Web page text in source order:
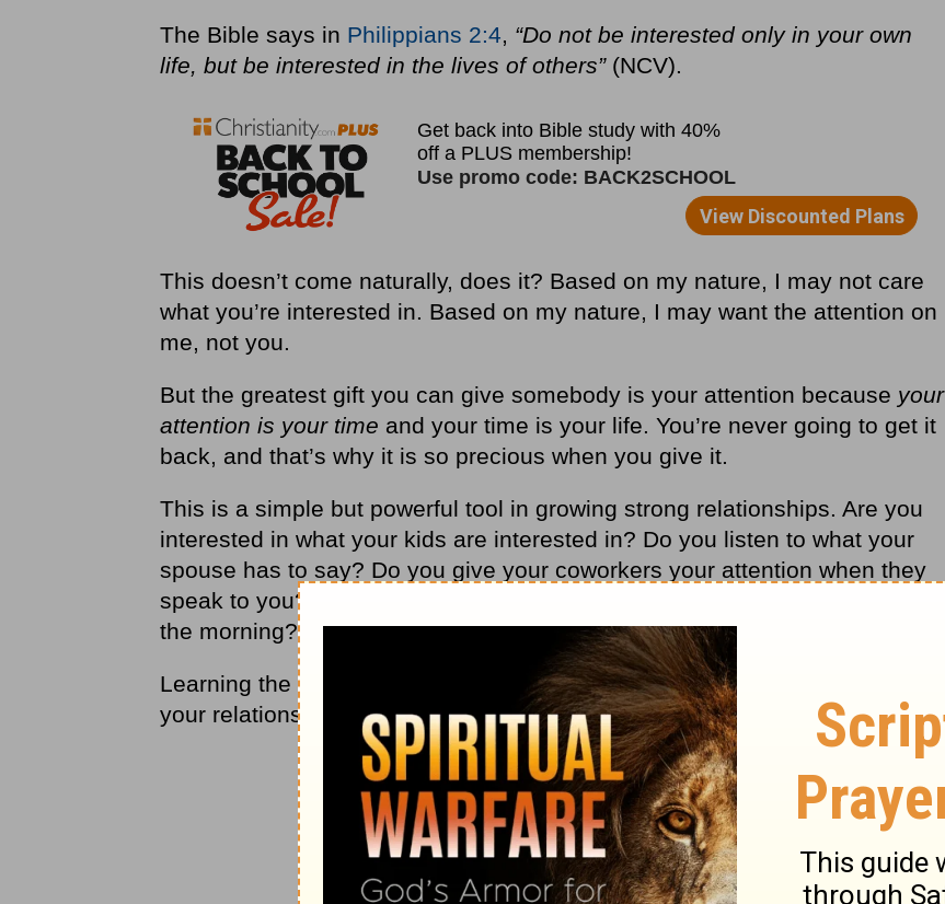
The Bible says in Philippians 2:4, “Do not be interested only in your own
life, but be interested in the lives of others”(NCV).
This doesn’t come naturally, does it? Based on my nature, I may not care
what you’re interested in. Based on my nature, I may want the attention on
me, not you.
But the greatest gift you can give somebody is your attention because your
attention is your time and your time is your life. You’re never going to get it
back, and that’s why it is so precious when you give it.
This is a simple but powerful tool in growing strong relationships. Are you
interested in what your kids are interested in? Do you listen to what your
spouse has to say? Do you give your coworkers your attention when they
speak to you? Do you notice your neighbors as you walk by their home in
the morning?
Learning the lost art of paying attention is an act of love. It will transform
your relationships and help you live a happy life.